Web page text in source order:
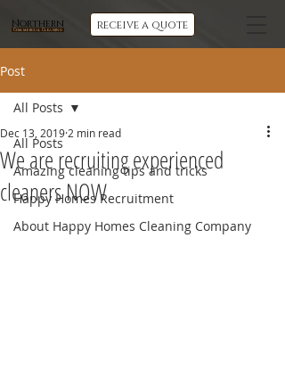
Commercial Cleaning
Northern receive a quote
Post
All Posts
Amazing cleaning tips and tricks
Happy Homes Recruitment
About Happy Homes Cleaning Company
All Posts
We are recruiting experienced
cleaners NOW
Dec 13, 2019 2 min read